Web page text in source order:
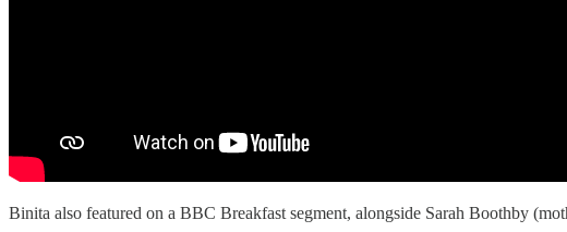
Binita also featured on a BBC Breakfast segment, alongside Sarah Boothby